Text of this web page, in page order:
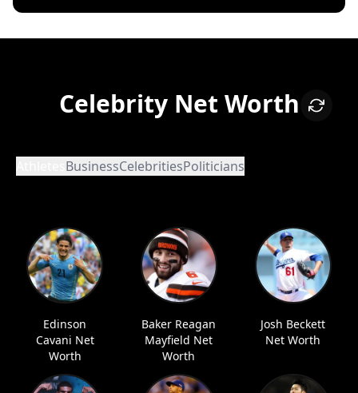
Celebrity Net Worth
BusinessCelebritiesPoliticians
Edinson
Cavani Net
Worth
Baker Reagan
Mayfield Net
Worth
Josh Beckett
Net Worth